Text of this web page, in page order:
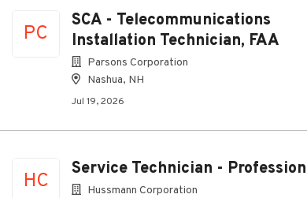
PC
SCA - Telecommunications
Installation Technician, FAA
Parsons Corporation
Nashua, NH
Jul 19, 2026
HC
Service Technician -
Hussmann Corporation